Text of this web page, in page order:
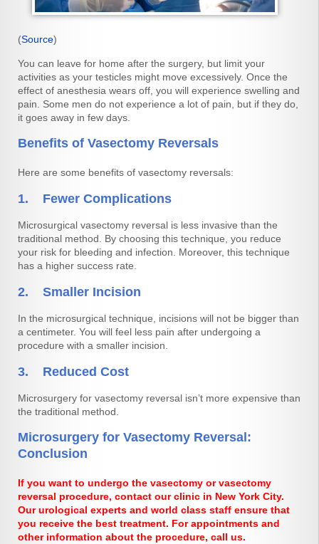
(Source)
You can leave for home after the surgery, but limit your
activities as your testicles might move excessively. Once the
effect of anesthesia wears off, you will experience swelling and
pain. Some men do not experience a lot of pain, but if they do,
it goes away in few days.
Benefits of Vasectomy Reversals
Here are some benefits of vasectomy reversals:
1. Fewer Complications
Microsurgical vasectomy reversal is less invasive than the
traditional method. By choosing this technique, you reduce
your risk for bleeding and infection. Moreover, this technique
has a higher success rate.
2. Smaller Incision
In the microsurgical technique, incisions will not be bigger than
a centimeter. You will feel less pain after undergoing a
procedure with a smaller incision.
3. Reduced Cost
Microsurgery for vasectomy reversal isn’t more expensive than
the traditional method.
Microsurgery for Vasectomy Reversal:
Conclusion
If you want to undergo the vasectomy or vasectomy
reversal procedure, contact our clinic in New York City.
Our urological experts and world class staff ensure that
you receive the best treatment. For appointments and
other information about the procedure, call us.